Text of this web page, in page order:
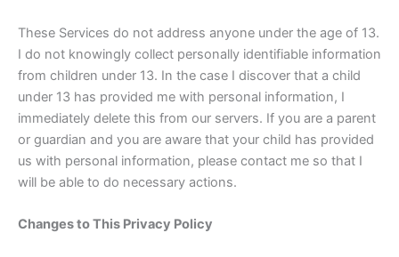
These Services do not address anyone under the age of 13.
I do not knowingly collect personally identifiable information
from children under 13. In the case I discover that a child
under 13 has provided me with personal information, I
immediately delete this from our servers. If you are a parent
or guardian and you are aware that your child has provided
us with personal information, please contact me so that I
will be able to do necessary actions.
Changes to This Privacy Policy